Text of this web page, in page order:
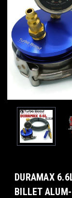
DURAMAX
BILLET